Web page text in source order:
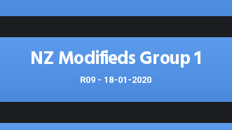
NZ Modifieds Group 1
R09 - 18-01-2020